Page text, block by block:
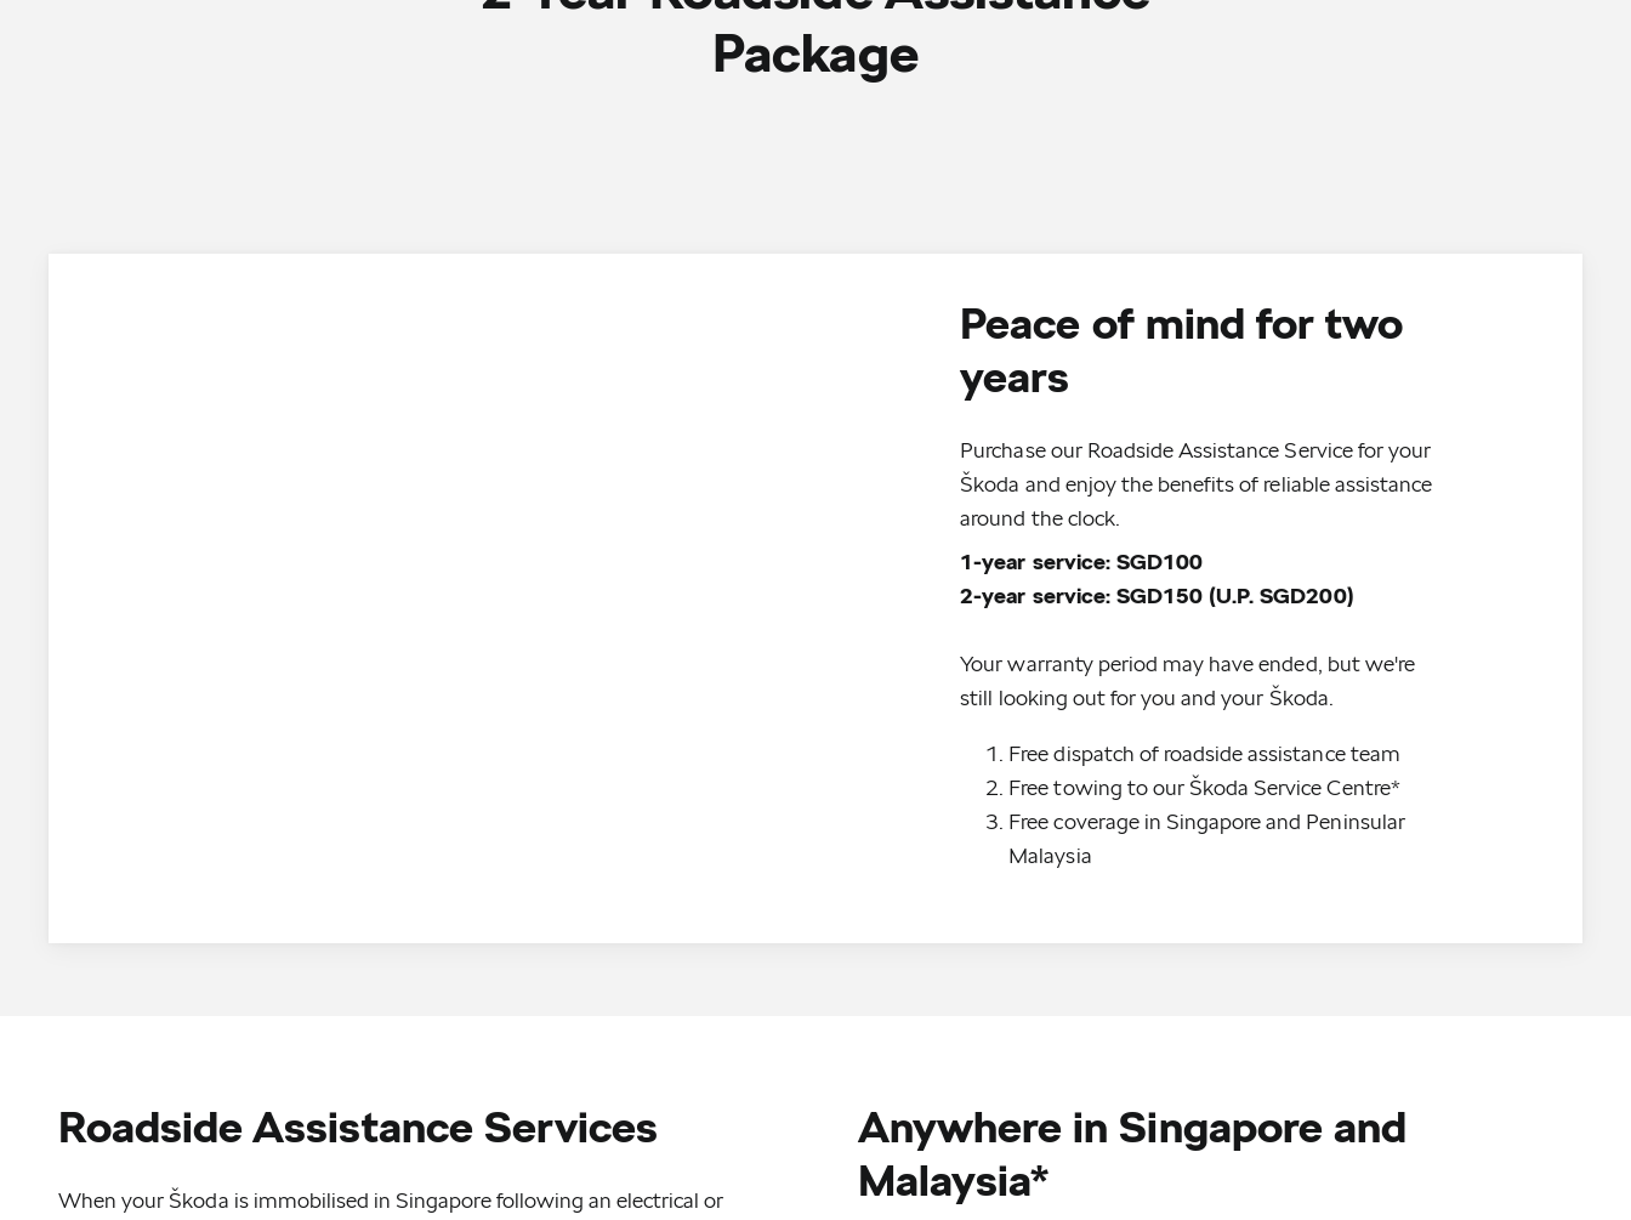
Package
Peace of mind for two
years
Purchase our Roadside Assistance Service for your
Škoda and enjoy the benefits of reliable assistance
around the clock.
1-year service: SGD100
Your warranty period may have ended, but we're
still looking out for you and your Škoda.
Free dispatch of roadside assistance team
Free towing to our Škoda Service Centre*
Free coverage in Singapore and Peninsular
Malaysia
Roadside Assistance Services
When your Škoda is immobilised in Singapore following an electrical or
Anywhere in Singapore and
Malaysia*